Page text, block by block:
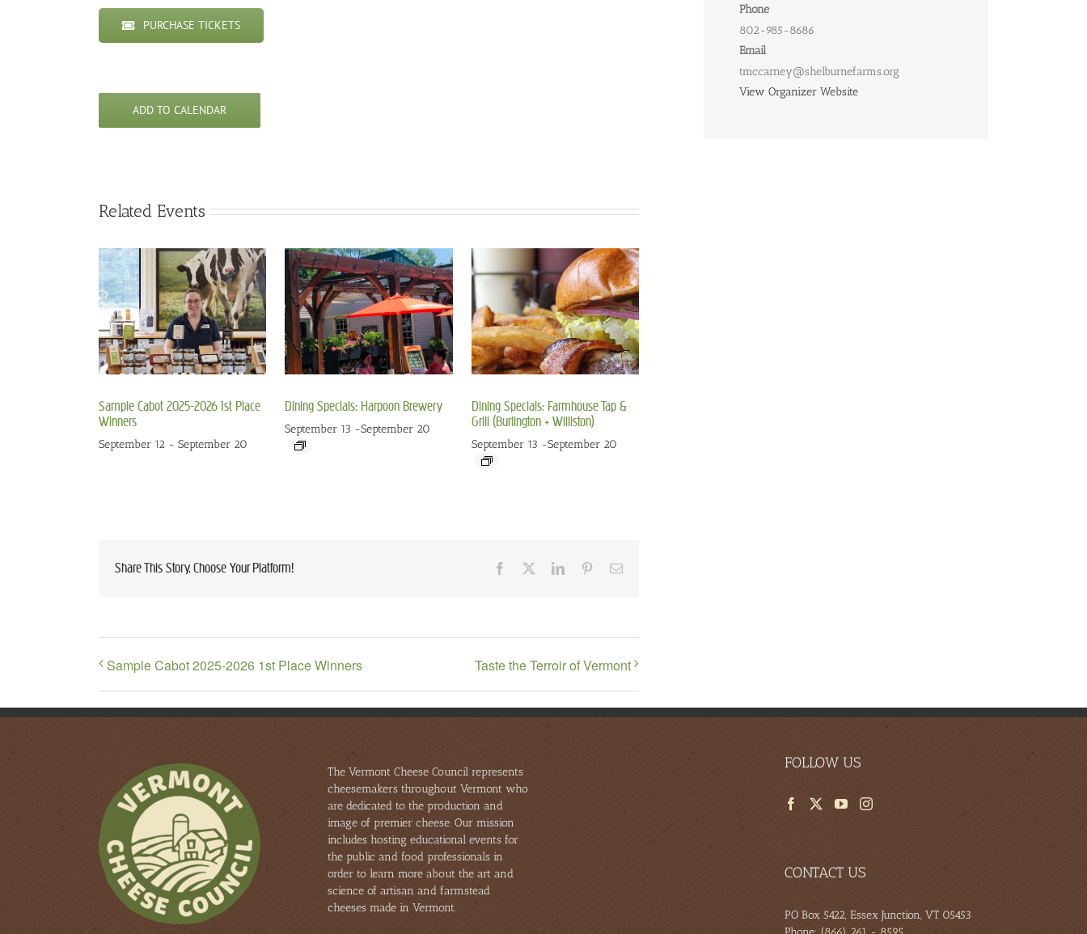
PURCHASE TICKETS
ADD TO CALENDAR
Related Events
Sample Cabot 2025-2026 1st Place
Winners
September 12 - September 20
Dining Specials: Harpoon Brewery
September 13 -September 20
Dining Specials: Farmhouse Tap &
Grill (Burlington + Williston)
September 13 -September 20
Share This Story, Choose Your Platform! Facebook LinkedInPinterestEmail
Sample Cabot 2025-2026 1st Place Winners Taste the Terroir of Vermont
Phone
802-985-8686
Email
tmccarney@shelburnefarms.org
View Organizer Website
The Vermont Cheese Council represents
cheesemakers throughout Vermont who
are dedicated to the production and
image of premier cheese. Our mission
includes hosting educational events for
the public and food professionals in
order to learn more about the art and
science of artisan and farmstead
cheeses made in Vermont.
FOLLOW US
CONTACT US
PO Box 5422, Essex Junction, VT 05453